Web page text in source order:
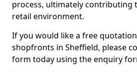
process, ultimately contributing
retail environment.
If you would like a free
shopfronts in Sheffield, please
form today using the enquiry